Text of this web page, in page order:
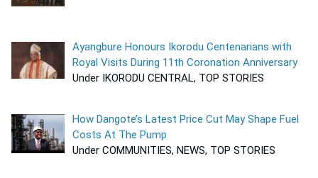
Ayangbure Honours Ikorodu Centenarians with
Royal Visits During 11th Coronation Anniversary
Under IKORODU CENTRAL, TOP STORIES
How Dangote’s Latest Price Cut May Shape Fuel
Costs At The Pump
Under COMMUNITIES, NEWS, TOP STORIES